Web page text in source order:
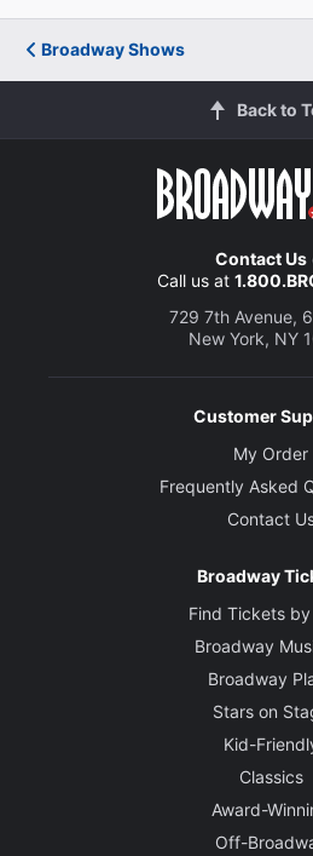
Diva
Stephen Elliot and Allan
Tim Chappel and Lizzy
Broadway Shows
Back to
Contact Us
Call us at
729 7th Avenue,
New York, NY
Customer
My Order
Frequently Asked
Contact
Broadway
Find Tickets
Broadway
Broadway
Stars on
Kid-
Classics
Award-
Off-